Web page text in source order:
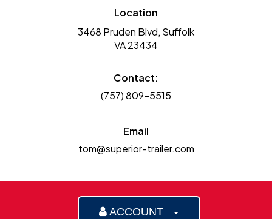
Location
3468 Pruden Blvd, Suffolk
VA 23434
Contact:
(757) 809-5515
Email
tom@superior-trailer.com
ACCOUNT